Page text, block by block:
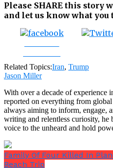
Please SHARE this story
and let us know what
Related Topics:Iran, Trump
Jason Miller
With over a decade of experience
reported on everything from
always aiming to inform, engage,
writing and relentless curiosity, he
voice to the unheard and hold
Family Of Four Killed In
Beach Trip